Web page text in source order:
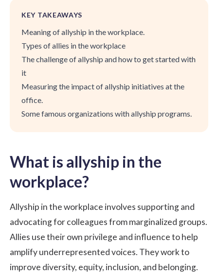
KEY TAKEAWAYS
Meaning of allyship in the workplace.
Types of allies in the workplace
The challenge of allyship and how to get started with
it
Measuring the impact of allyship initiatives at the
office.
Some famous organizations with allyship programs.
What is allyship in the
workplace?
Allyship in the workplace involves supporting and
advocating for colleagues from marginalized groups.
Allies use their own privilege and influence to help
amplify underrepresented voices. They work to
improve diversity, equity, inclusion, and belonging.